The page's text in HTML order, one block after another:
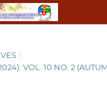
/
VOL. 10 NO. 2